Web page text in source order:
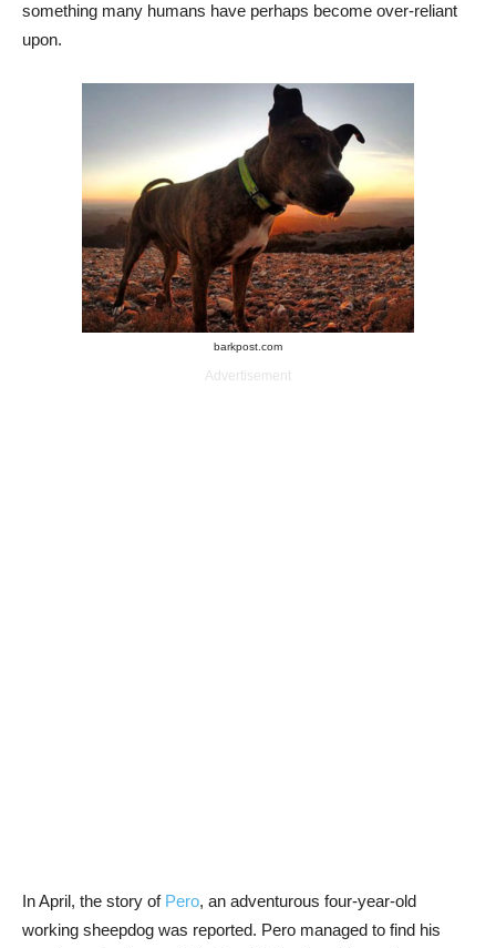
something many humans have perhaps become over-reliant
upon.
barkpost.com
Advertisement
In April, the story of Pero, an adventurous four-year-old
working sheepdog was reported. Pero managed to find his